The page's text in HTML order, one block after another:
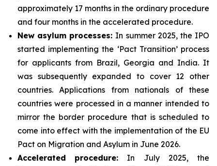
approximately 17 months in the ordinary procedure
and four months in the accelerated procedure.
New asylum processes: In summer 2025, the IPO
started implementing the ‘Pact Transition’ process
for applicants from Brazil, Georgia and India. It
was subsequently expanded to cover 12 other
countries. Applications from nationals of these
countries were processed in a manner intended to
mirror the border procedure that is scheduled to
come into effect with the implementation of the EU
Pact on Migration and Asylum in June 2026.
Accelerated
procedure: In July 2025, the